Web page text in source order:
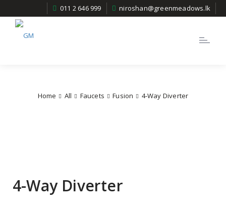
011 2 646 999 niroshan@greenmeadows.lk
Toggle
Home All Faucets Fusion 4-Way Diverter
4-Way Diverter